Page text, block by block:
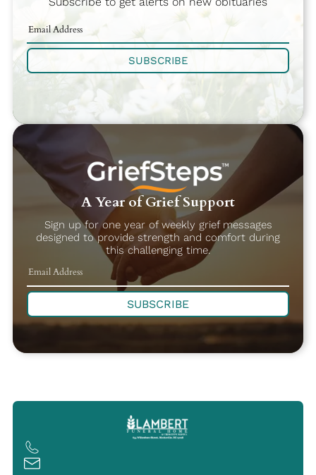
SUBSCRIBE
A Year of Grief Support
Sign up for one year of weekly grief messages
designed to provide strength and comfort during
this challenging time.
SUBSCRIBE